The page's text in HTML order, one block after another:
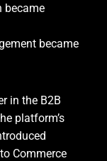
became
became
in the B2B
platform’s
Commerce